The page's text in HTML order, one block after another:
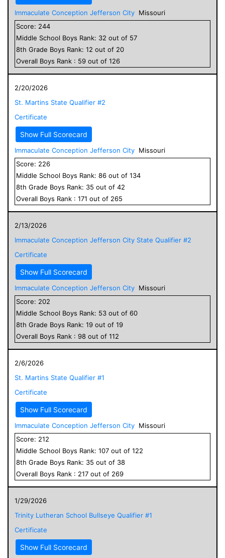
Immaculate Conception Jefferson City Missouri
Score: 244
Middle School Boys Rank: 32 out of 57
8th Grade Boys Rank: 12 out of 20
Overall Boys Rank : 59 out of 126
2/20/2026
St. Martins State Qualifier #2
Certificate
Show Full Scorecard
Immaculate Conception Jefferson City Missouri
Score: 226
Middle School Boys Rank: 86 out of 134
8th Grade Boys Rank: 35 out of 42
Overall Boys Rank : 171 out of 265
2/13/2026
Immaculate Conception Jefferson City State Qualifier #2
Certificate
Show Full Scorecard
Immaculate Conception Jefferson City Missouri
Score: 202
Middle School Boys Rank: 53 out of 60
8th Grade Boys Rank: 19 out of 19
Overall Boys Rank : 98 out of 112
2/6/2026
St. Martins State Qualifier #1
Certificate
Show Full Scorecard
Immaculate Conception Jefferson City Missouri
Score: 212
Middle School Boys Rank: 107 out of 122
8th Grade Boys Rank: 35 out of 38
Overall Boys Rank : 217 out of 269
1/29/2026
Trinity Lutheran School Bullseye Qualifier #1
Certificate
Show Full Scorecard